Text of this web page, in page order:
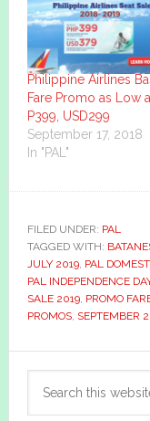
Philippine Airlines
Fare Promo as Low
P399, USD299
September 17, 2018
In "PAL"
FILED UNDER: PAL
TAGGED WITH:
JULY 2019, PAL
PAL INDEPENDENCE
SALE 2019, PROMO
PROMOS, SEPTEMBER
Primary
Sidebar